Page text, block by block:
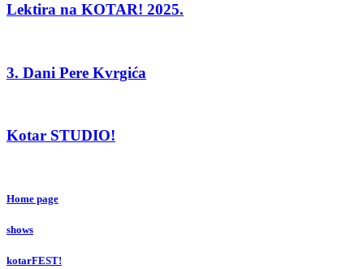
Lektira na KOTAR! 2025.
3. Dani Pere Kvrgića
Kotar STUDIO!
Home page
shows
kotarFEST!